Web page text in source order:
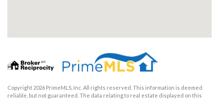
Copyright 2026 PrimeMLS, Inc. All rights reserved. This information is deemed
reliable, but not guaranteed. The data relating to real estate displayed on this